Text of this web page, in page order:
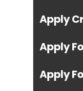
Apply
Apply
Apply